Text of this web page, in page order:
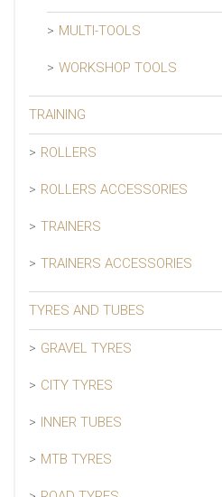
MULTI-TOOLS
WORKSHOP TOOLS
TRAINING
ROLLERS
ROLLERS ACCESSORIES
TRAINERS
TRAINERS ACCESSORIES
TYRES AND TUBES
GRAVEL TYRES
CITY TYRES
INNER TUBES
MTB TYRES